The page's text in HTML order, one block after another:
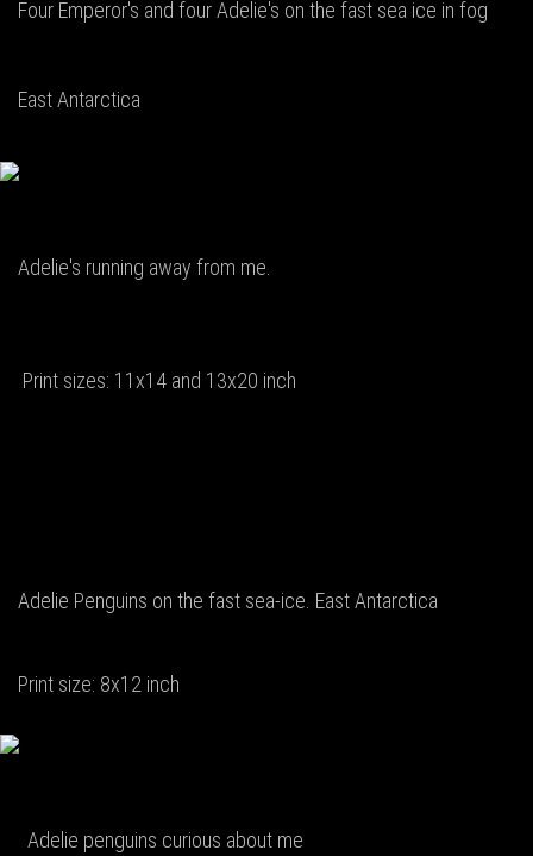
Four Emperor's and four Adelie's on the fast sea ice in fog
East Antarctica
Adelie's running away from me.
Print sizes: 11x14 and 13x20 inch
Adelie Penguins on the fast sea-ice. East Antarctica
Print size: 8x12 inch
Adelie penguins curious about me